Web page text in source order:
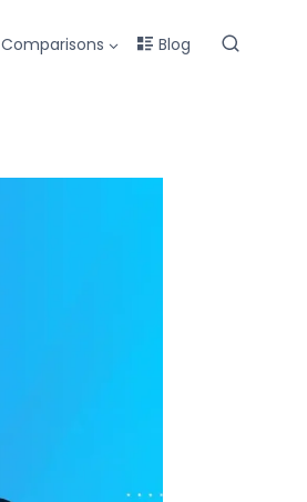
Comparisons Blog